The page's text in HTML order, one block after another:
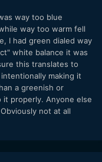
way too blue
way too warm fell
I had green dialed way
white balance it was
this translates to
making it
a greenish or
properly. Anyone else
not at all